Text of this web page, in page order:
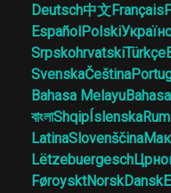
Deutsch中文Français
EspañolPolski
SrpskohrvatskiTürkçe
SvenskaČeština
Bahasa Melayu
বাংলাShqipÍslenska
LatinaSlovenščina
Lëtzebuergesch
FøroysktNorskDansk